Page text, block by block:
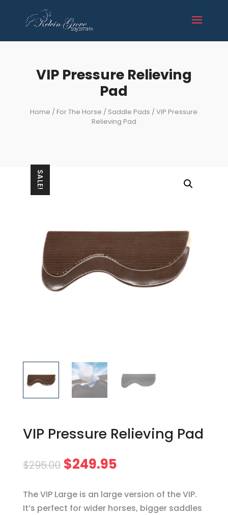
VIP Pressure Relieving
Pad
Home / For The Horse / Saddle Pads / VIP Pressure
Relieving Pad
SALE!
VIP Pressure Relieving Pad
$295.00 Original
was:
$295.00.
$249.95Current
is:
$249.95.
The VIP Large is an large version of the VIP.
It’s perfect for wider horses, bigger saddles